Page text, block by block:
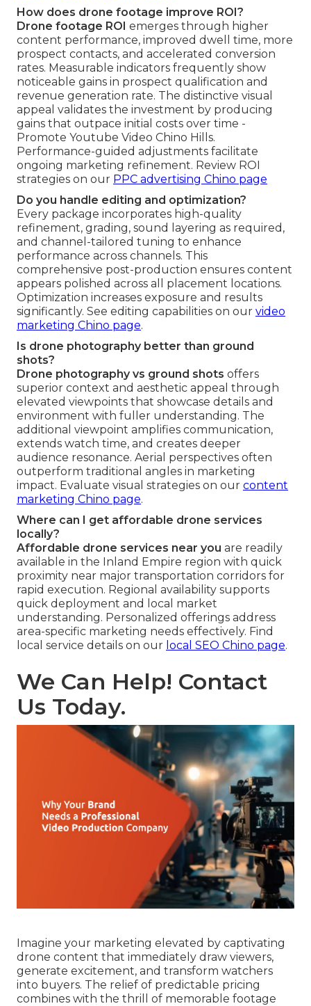
How does drone footage improve ROI?
Drone footage ROI emerges through higher
content performance, improved dwell time, more
prospect contacts, and accelerated conversion
rates. Measurable indicators frequently show
noticeable gains in prospect qualification and
revenue generation rate. The distinctive visual
appeal validates the investment by producing
gains that outpace initial costs over time -
Promote Youtube Video Chino Hills.
Performance-guided adjustments facilitate
ongoing marketing refinement. Review ROI
strategies on our PPC advertising Chino page
Do you handle editing and optimization?
Every package incorporates high-quality
refinement, grading, sound layering as required,
and channel-tailored tuning to enhance
performance across channels. This
comprehensive post-production ensures content
appears polished across all placement locations.
Optimization increases exposure and results
significantly. See editing capabilities on our video
marketing Chino page.
Is drone photography better than ground
shots?
Drone photography vs ground shots offers
superior context and aesthetic appeal through
elevated viewpoints that showcase details and
environment with fuller understanding. The
additional viewpoint amplifies communication,
extends watch time, and creates deeper
audience resonance. Aerial perspectives often
outperform traditional angles in marketing
impact. Evaluate visual strategies on our content
marketing Chino page.
Where can I get affordable drone services
locally?
Affordable drone services near you are readily
available in the Inland Empire region with quick
proximity near major transportation corridors for
rapid execution. Regional availability supports
quick deployment and local market
understanding. Personalized offerings address
area-specific marketing needs effectively. Find
local service details on our local SEO Chino page.
We Can Help! Contact
Us Today.
Imagine your marketing elevated by captivating
drone content that immediately draw viewers,
generate excitement, and transform watchers
into buyers. The relief of predictable pricing
combines with the thrill of memorable footage